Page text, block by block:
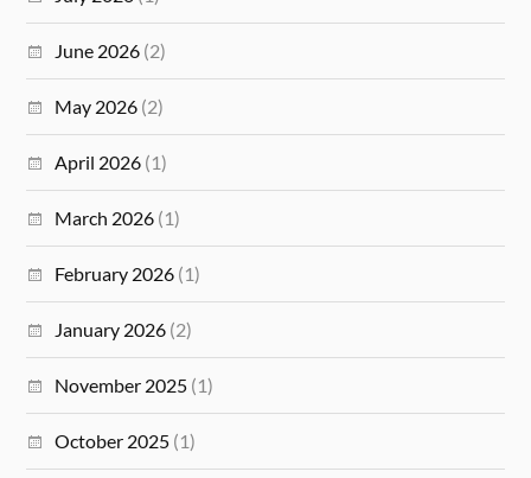
June 2026 (2)
May 2026 (2)
April 2026 (1)
March 2026 (1)
February 2026 (1)
January 2026 (2)
November 2025 (1)
October 2025 (1)